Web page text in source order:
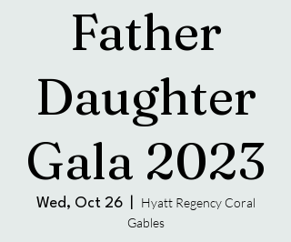
Father
Daughter
Gala 2023
Wed, Oct 26
  |
Hyatt Regency Coral
Gables